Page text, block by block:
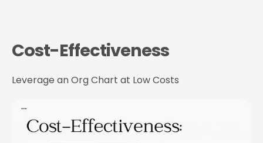
Cost-Effectiveness
Leverage an Org Chart at Low Costs